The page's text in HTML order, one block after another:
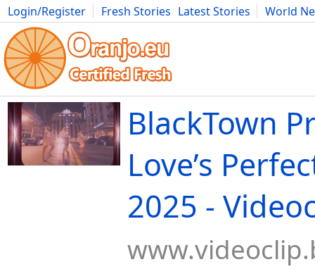
Login/Register Fresh Stories Latest Stories
World
Movies Anime Music Art Cars Advice Science
BlackTown
Love’s
2025 -